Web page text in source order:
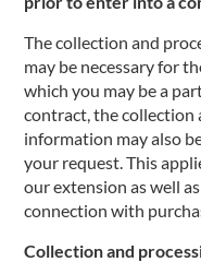
The collection and
may be necessary for
which you may be a
contract, the collection
information may also
your request. This
our extension as well
connection with
Collection and